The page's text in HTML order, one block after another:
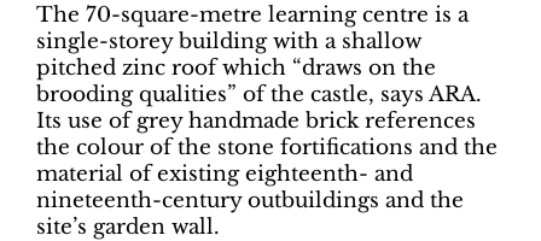
The 70-square-metre learning centre is a
single-storey building with a shallow
pitched zinc roof which “draws on the
brooding qualities” of the castle, says ARA.
Its use of grey handmade brick references
the colour of the stone fortifications and the
material of existing eighteenth- and
nineteenth-century outbuildings and the
site’s garden wall.